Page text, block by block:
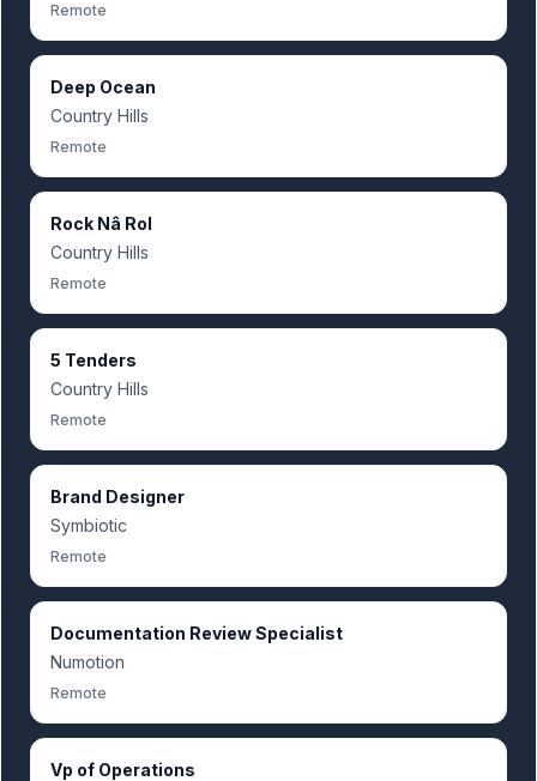
Remote
Deep Ocean
Country Hills
Remote
Rock Nâ Rol
Country Hills
Remote
5 Tenders
Country Hills
Remote
Brand Designer
Symbiotic
Remote
Documentation Review Specialist
Numotion
Remote
Vp of Operations